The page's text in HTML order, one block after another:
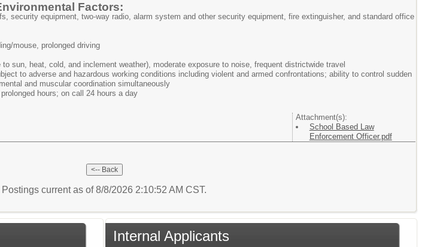
Factors:
security equipment, two-way radio, alarm system and other security equipment, fire extinguisher, and standard office
mouse, prolonged driving
sun, heat, cold, and inclement weather), moderate exposure to noise, frequent districtwide travel
to adverse and hazardous working conditions including violent and armed confrontations; ability to control sudden
and muscular coordination simultaneously
hours; on call 24 hours a day
Attachment(s):
School Based Law
Enforcement Officer.pdf
Postings current as of 8/8/2026 2:10:52 AM CST.
Internal Applicants